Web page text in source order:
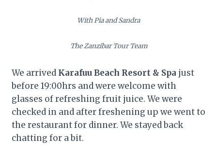
With Pia and Sandra
The Zanzibar Tour Team
We arrived Karafuu Beach Resort & Spa just
before 19:00hrs and were welcome with
glasses of refreshing fruit juice. We were
checked in and after freshening up we went to
the restaurant for dinner. We stayed back
chatting for a bit.